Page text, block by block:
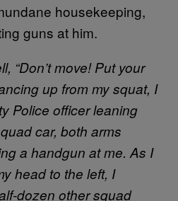
housekeeping,
guns at him.
“Don’t move! Put your
up from my squat, I
Police officer leaning
car, both arms
a handgun at me. As I
head to the left, I
dozen other squad